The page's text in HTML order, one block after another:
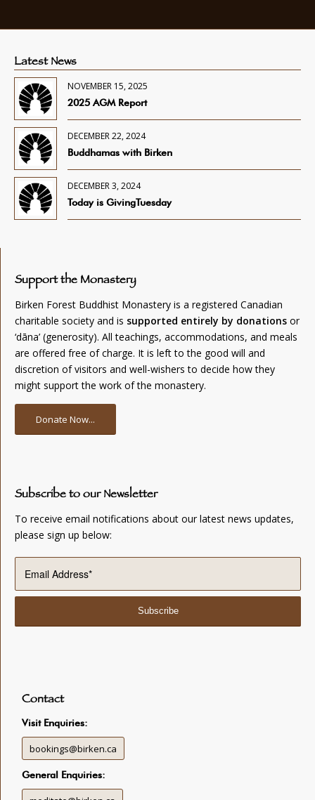
Latest News
NOVEMBER 15, 2025
2025 AGM Report
DECEMBER 22, 2024
Buddhamas with Birken
DECEMBER 3, 2024
Today is GivingTuesday
Support the Monastery
Birken Forest Buddhist Monastery is a registered Canadian
charitable society and is supported entirely by donations or
‘dāna’ (generosity). All teachings, accommodations, and meals
are offered free of charge. It is left to the good will and
discretion of visitors and well-wishers to decide how they
might support the work of the monastery.
Donate Now...
Subscribe to our Newsletter
To receive email notifications about our latest news updates,
please sign up below:
Contact
Visit Enquiries:
bookings@birken.ca
General Enquiries: